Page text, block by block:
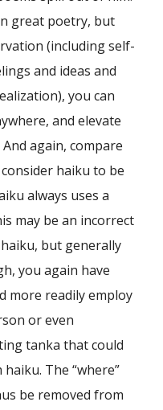
great poetry, but
(including self-
and ideas and
you can
and elevate
again, compare
haiku to be
always uses a
may be an incorrect
but generally
you again have
more readily employ
or even
tanka that could
The “where”
be removed from